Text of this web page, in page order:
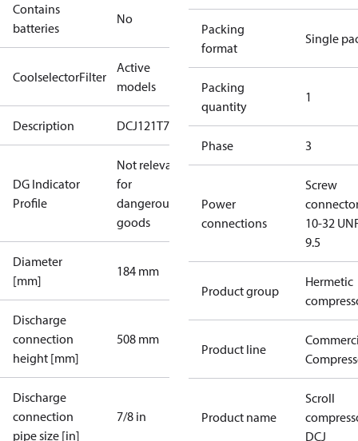
Contains
batteries
No
CoolselectorFilter
Active
models
Description DCJ121T7
DG Indicator
Profile
Not relevant
for
dangerous
goods
Diameter
[mm]
184 mm
Discharge
connection
height [mm]
508 mm
Discharge
connection
pipe size [in]
7/8 in
Packing
format
Single
Packing
quantity
1
Phase 3
Power
connections
Screw
10-32
9.5
Product group
Hermetic
Product line
Product name
Scroll
DCJ